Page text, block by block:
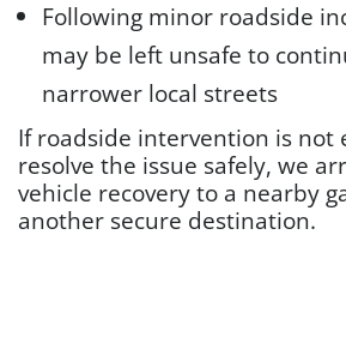
Following minor roadside
may be left unsafe to
narrower local streets
If roadside intervention is not
resolve the issue safely, we
vehicle recovery to a nearby
another secure destination.